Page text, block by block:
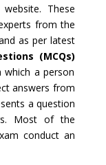
These
from the
as per latest
(MCQs)
a person
answers from
a question
Most of the
conduct an